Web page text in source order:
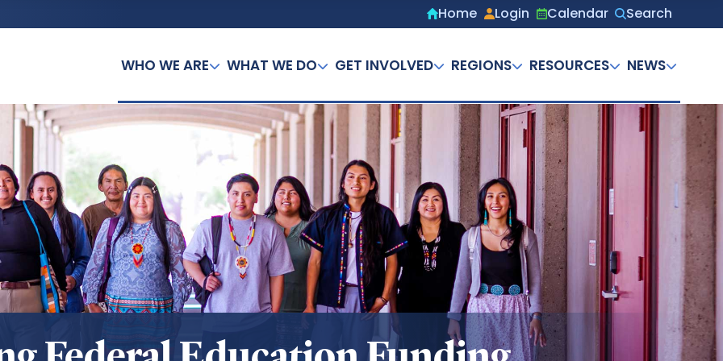
Secondary
Home Login Calendar
Search
WHO WE ARE WHAT WE DO GET INVOLVED REGIONS RESOURCES NEWS